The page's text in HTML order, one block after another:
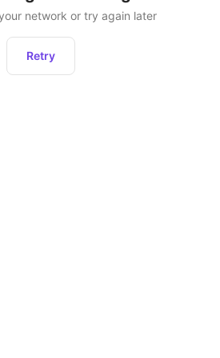
network or try again later
Retry